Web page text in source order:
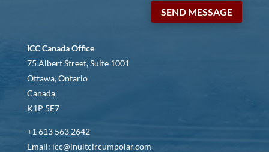
SEND MESSAGE
ICC Canada Office
75 Albert Street, Suite 1001
Ottawa, Ontario
Canada
K1P 5E7
+1 613 563 2642
Email: icc@inuitcircumpolar.com